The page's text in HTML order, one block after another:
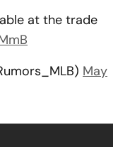
at the trade
May